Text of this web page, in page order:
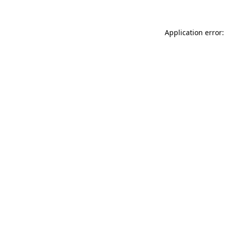
Application